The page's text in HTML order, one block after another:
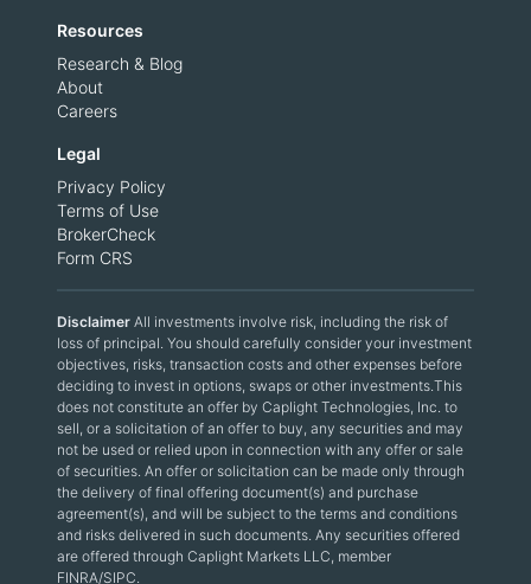
Resources
Research & Blog
About
Careers
Legal
Privacy Policy
Terms of Use
BrokerCheck
Form CRS
Disclaimer All investments involve risk, including the risk of
loss of principal. You should carefully consider your investment
objectives, risks, transaction costs and other expenses before
deciding to invest in options, swaps or other investments.This
does not constitute an offer by Caplight Technologies, Inc. to
sell, or a solicitation of an offer to buy, any securities and may
not be used or relied upon in connection with any offer or sale
of securities. An offer or solicitation can be made only through
the delivery of final offering document(s) and purchase
agreement(s), and will be subject to the terms and conditions
and risks delivered in such documents. Any securities offered
are offered through Caplight Markets LLC, member
FINRA/SIPC.